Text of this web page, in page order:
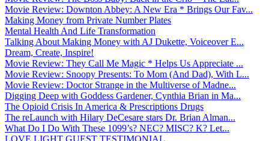
Movie Review: Downton Abbey: A New Era * Brings Our Fav...
Making Money from Private Number Plates
Mental Health And Life Transformation
Talking About Making Money with AJ Dukette, Voiceover E...
Dream, Create, Inspire!
Movie Review: They Call Me Magic * Helps Us Appreciate ...
Movie Review: Snoopy Presents: To Mom (And Dad), With L...
Movie Review: Doctor Strange in the Multiverse of Madne...
Digging Deep with Goddess Gardener, Cynthia Brian in Ma...
The Opioid Crisis In America & Prescriptions Drugs
The reLaunch with Hilary DeCesare stars Dr. Brian Alman...
What Do I Do With These 1099’s? NEC? MISC? K? Let...
LOVE LIGHT GUEST TESTIMONIAL